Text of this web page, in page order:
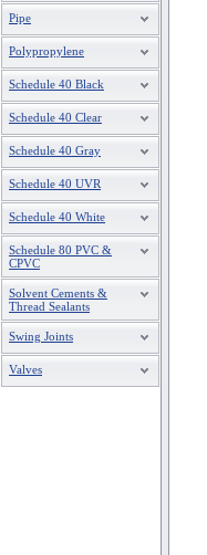
Pipe
Polypropylene
Schedule 40 Black
Schedule 40 Clear
Schedule 40 Gray
Schedule 40 UVR
Schedule 40 White
Schedule 80 PVC &
CPVC
Solvent Cements &
Thread Sealants
Swing Joints
Valves